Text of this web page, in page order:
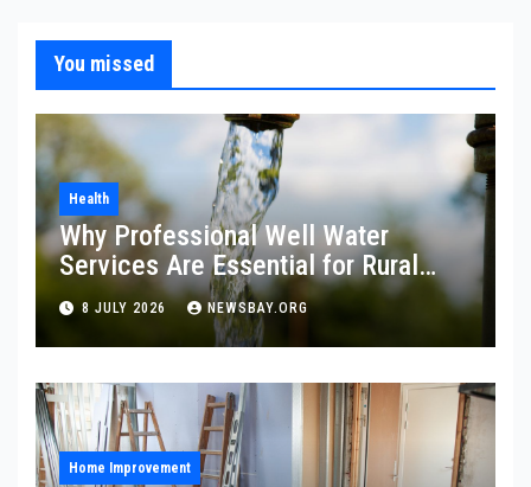
You missed
Health
Why Professional Well Water
Services Are Essential for Rural
Property Owners
8 JULY 2026 NEWSBAY.ORG
Home Improvement